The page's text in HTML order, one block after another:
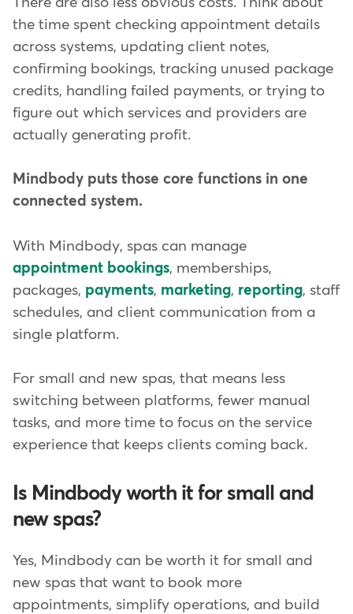
the time spent checking appointment details
across systems, updating client notes,
confirming bookings, tracking unused package
credits, handling failed payments, or trying to
figure out which services and providers are
actually generating profit.
Mindbody puts those core functions in one
connected system.
With Mindbody, spas can manage
appointment bookings, memberships,
packages, payments, marketing, reporting, staff
schedules, and client communication from a
single platform.
For small and new spas, that means less
switching between platforms, fewer manual
tasks, and more time to focus on the service
experience that keeps clients coming back.
Is Mindbody worth it for small and
new spas?
Yes, Mindbody can be worth it for small and
new spas that want to book more
appointments, simplify operations, and build